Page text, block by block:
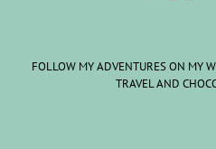
FOLLOW MY ADVENTURES ON MY
TRAVEL AND